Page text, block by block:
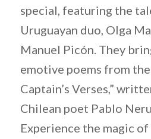
special, featuring the
Uruguayan duo, Olga
Manuel Picón. They
emotive poems from
Captain’s Verses,”
Chilean poet Pablo
Experience the magic